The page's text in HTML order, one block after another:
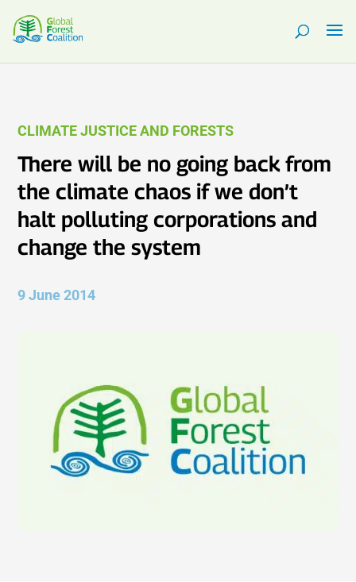
CLIMATE JUSTICE AND FORESTS
There will be no going back from
the climate chaos if we don’t
halt polluting corporations and
change the system
9 June 2014